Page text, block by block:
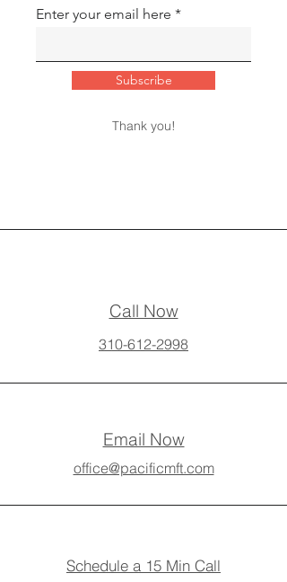
Enter your email here
Subscribe
Thank you!
Call Now
310-612-2998
Email Now
office@pacificmft.com
Schedule a 15 Min Call